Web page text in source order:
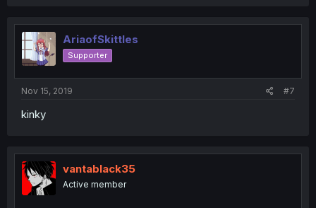
AriaofSkittles
Supporter
Nov 15, 2019 #7
kinky
vantablack35
Active member